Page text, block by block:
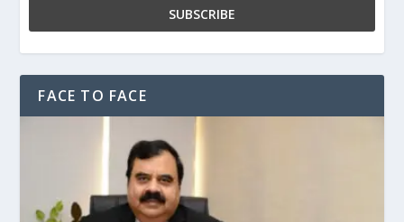
FACE TO FACE